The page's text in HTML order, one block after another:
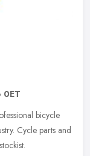
0ET
bicycle
Cycle parts and